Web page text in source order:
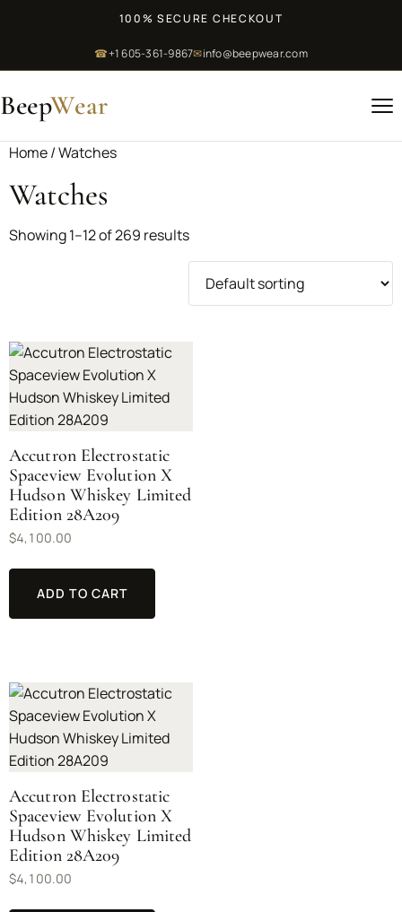
100% SECURE CHECKOUT
☎+1 605-361-9867✉info@beepwear.com
BeepWear
Home/ Watches
Watches
Showing 1–12 of 269 results
Accutron Electrostatic
Spaceview Evolution X
Hudson Whiskey Limited
Edition 28A209
$4,100.00
ADD TO CART
Accutron Electrostatic
Spaceview Evolution X
Hudson Whiskey Limited
Edition 28A209
$4,100.00